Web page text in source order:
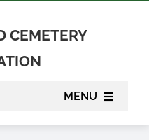
CEMETERY
MENU